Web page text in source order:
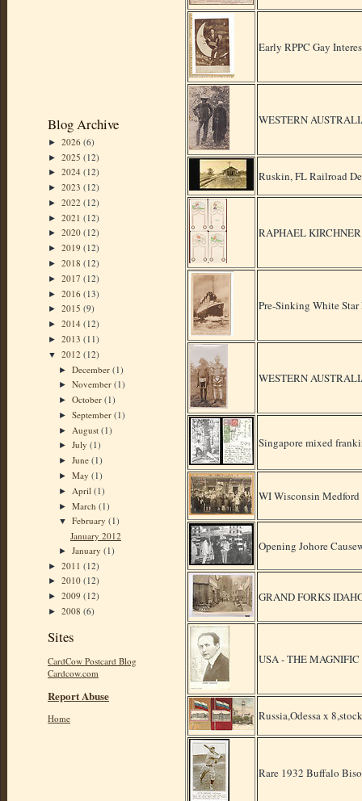
Blog Archive
► 2026 (6)
► 2025 (12)
► 2024 (12)
► 2023 (12)
► 2022 (12)
► 2021 (12)
► 2020 (12)
► 2019 (12)
► 2018 (12)
► 2017 (12)
► 2016 (13)
► 2015 (9)
► 2014 (12)
► 2013 (11)
▼ 2012 (12)
►December(1)
►November(1)
►October(1)
►September(1)
► August(1)
►July(1)
►June(1)
►May(1)
► April(1)
►March(1)
▼February(1)
January 2012
►January(1)
► 2011 (12)
► 2010 (12)
► 2009 (12)
► 2008 (6)
Sites
CardCow Postcard Blog
Cardcow.com
Report Abuse
Home
Early RPPC Gay
WESTERN
Ruskin, FL Railroad
RAPHAEL
Pre-Sinking White
WESTERN
Singapore mixed
WI Wisconsin
Opening Johore
GRAND FORKS
USA - THE
Russia,Odessa x
Rare 1932 Buffalo